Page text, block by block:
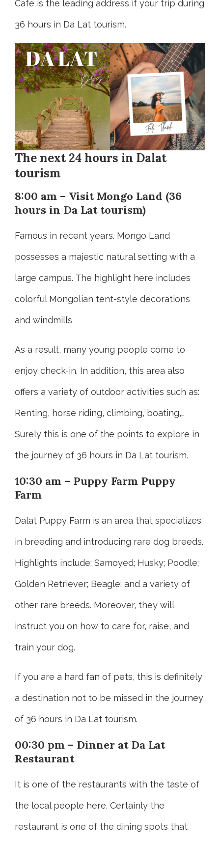
Cafe is the leading address if your trip during
36 hours in Da Lat tourism.
The next 24 hours in Dalat
tourism
8:00 am – Visit Mongo Land (36
hours in Da Lat tourism)
Famous in recent years. Mongo Land
possesses a majestic natural setting with a
large campus. The highlight here includes
colorful Mongolian tent-style decorations
and windmills
As a result, many young people come to
enjoy check-in. In addition, this area also
offers a variety of outdoor activities such as:
Renting, horse riding, climbing, boating,…
Surely this is one of the points to explore in
the journey of 36 hours in Da Lat tourism.
10:30 am – Puppy Farm Puppy
Farm
Dalat Puppy Farm is an area that specializes
in breeding and introducing rare dog breeds.
Highlights include: Samoyed; Husky; Poodle;
Golden Retriever; Beagle; and a variety of
other rare breeds. Moreover, they will
instruct you on how to care for, raise, and
train your dog.
If you are a hard fan of pets, this is definitely
a destination not to be missed in the journey
of 36 hours in Da Lat tourism.
00:30 pm – Dinner at Da Lat
Restaurant
It is one of the restaurants with the taste of
the local people here. Certainly the
restaurant is one of the dining spots that